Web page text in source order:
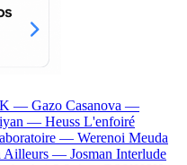
— Gazo Casanova —
— Heuss L'enfoiré
— Werenoi Meuda
Ailleurs — Josman Interlude